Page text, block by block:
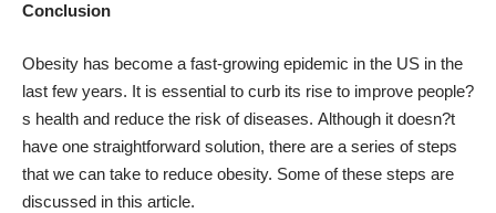
Conclusion
Obesity has become a fast-growing epidemic in the US in the
last few years. It is essential to curb its rise to improve people?
s health and reduce the risk of diseases. Although it doesn?t
have one straightforward solution, there are a series of steps
that we can take to reduce obesity. Some of these steps are
discussed in this article.